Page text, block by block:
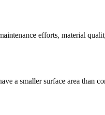
efforts, material
a smaller surface area than